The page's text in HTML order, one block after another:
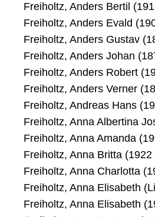
Freiholtz, Anders Bertil
Freiholtz, Anders Evald
Freiholtz, Anders Gustav
Freiholtz, Anders Johan
Freiholtz, Anders Robert
Freiholtz, Anders Verner
Freiholtz, Andreas Hans
Freiholtz, Anna Albertina
Freiholtz, Anna Amanda
Freiholtz, Anna Britta (1922
Freiholtz, Anna Charlotta
Freiholtz, Anna Elisabeth
Freiholtz, Anna Elisabeth